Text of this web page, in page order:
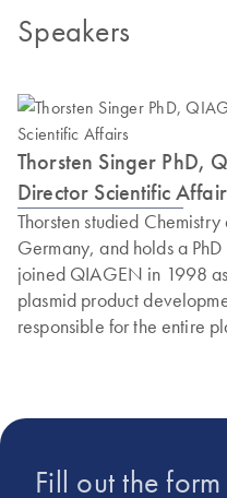
Speakers
Thorsten Singer PhD,
Director Scientific
Thorsten studied
Germany, and holds a
joined QIAGEN in 1998
plasmid product
responsible for the entire
Hilden, Germany.
Fill out the